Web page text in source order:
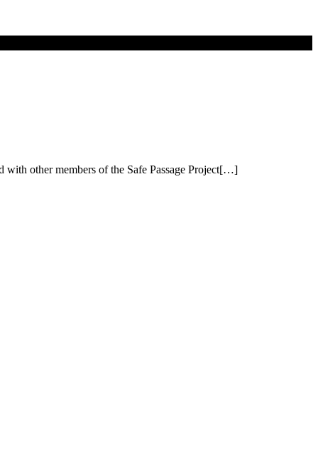
with other members of the Safe Passage Project[…]